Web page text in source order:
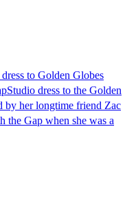
to Golden Globes
dress to the Golden
by her longtime friend Zac
the Gap when she was a